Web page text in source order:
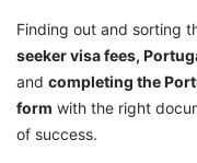
Finding out and sorting
seeker visa fees,
and completing the
form with the right
of success.